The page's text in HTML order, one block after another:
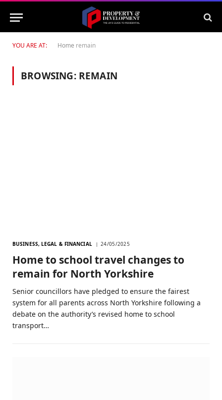
YOU ARE AT: Home remain
BROWSING: REMAIN
BUSINESS, LEGAL & FINANCIAL 24/05/2025
Home to school travel changes to
remain for North Yorkshire
Senior councillors have pledged to ensure the fairest
system for all parents across North Yorkshire following a
debate on the authority’s revised home to school
transport…